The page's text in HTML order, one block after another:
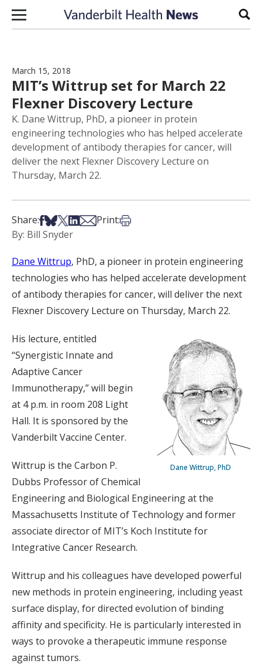
Skip to content
March 15, 2018
MIT’s Wittrup set for March 22
Flexner Discovery Lecture
K. Dane Wittrup, PhD, a pioneer in protein
engineering technologies who has helped accelerate
development of antibody therapies for cancer, will
deliver the next Flexner Discovery Lecture on
Thursday, March 22.
Share:Share on Facebook
Share on Bsky
Share on X
Share on LinkedIn
Share via Email
Print:Print this article
By: Bill Snyder
Dane Wittrup, PhD, a pioneer in protein engineering
technologies who has helped accelerate development
of antibody therapies for cancer, will deliver the next
Flexner Discovery Lecture on Thursday, March 22.
Dane Wittrup, PhD
His lecture, entitled
“Synergistic Innate and
Adaptive Cancer
Immunotherapy,” will begin
at 4 p.m. in room 208 Light
Hall. It is sponsored by the
Vanderbilt Vaccine Center.
Wittrup is the Carbon P.
Dubbs Professor of Chemical
Engineering and Biological Engineering at the
Massachusetts Institute of Technology and former
associate director of MIT’s Koch Institute for
Integrative Cancer Research.
Wittrup and his colleagues have developed powerful
new methods in protein engineering, including yeast
surface display, for directed evolution of binding
affinity and specificity. He is particularly interested in
ways to provoke a therapeutic immune response
against tumors.